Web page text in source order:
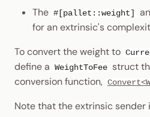
The #[pallet::weight]
for an extrinsic's
To convert the weight to
define a WeightToFee struct
conversion function,
Note that the extrinsic sender